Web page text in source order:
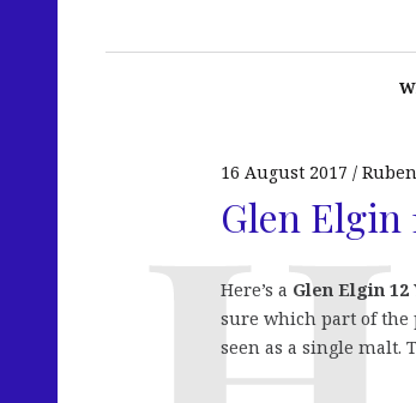
16 August 2017 Ruben
Glen Elgin
Here’s a Glen Elgin 12
sure which part of the
seen as a single malt.